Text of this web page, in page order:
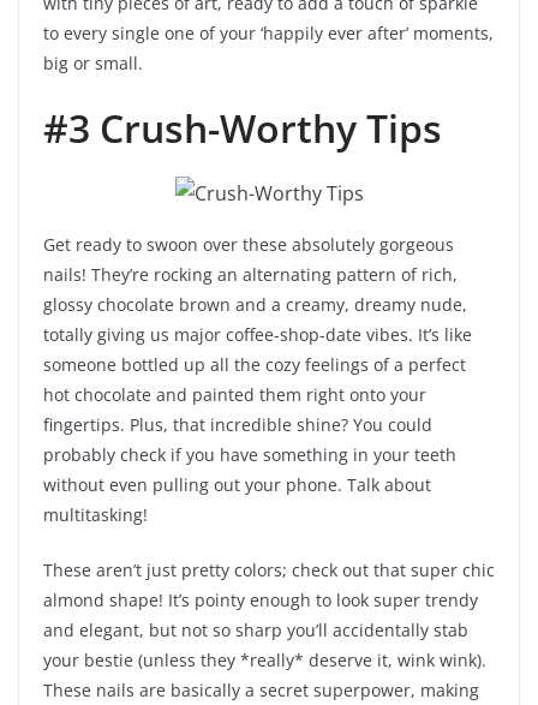
to every single one of your ‘happily ever after’ moments,
big or small.
#3 Crush-Worthy Tips
Get ready to swoon over these absolutely gorgeous
nails! They’re rocking an alternating pattern of rich,
glossy chocolate brown and a creamy, dreamy nude,
totally giving us major coffee-shop-date vibes. It’s like
someone bottled up all the cozy feelings of a perfect
hot chocolate and painted them right onto your
fingertips. Plus, that incredible shine? You could
probably check if you have something in your teeth
without even pulling out your phone. Talk about
multitasking!
These aren’t just pretty colors; check out that super chic
almond shape! It’s pointy enough to look super trendy
and elegant, but not so sharp you’ll accidentally stab
your bestie (unless they *really* deserve it, wink wink).
These nails are basically a secret superpower, making